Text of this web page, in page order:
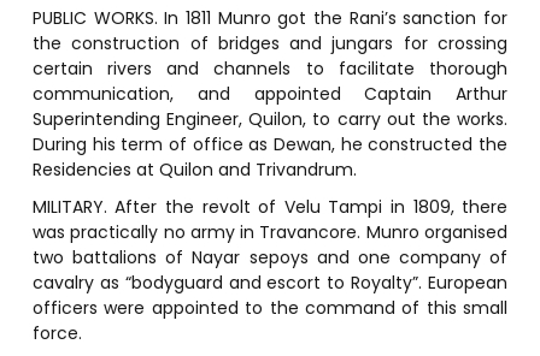
PUBLIC WORKS. In 1811 Munro got the Rani’s sanction for
the construction of bridges and jungars for crossing
certain rivers and channels to facilitate thorough
communication, and appointed Captain Arthur
Superintending Engineer, Quilon, to carry out the works.
During his term of office as Dewan, he constructed the
Residencies at Quilon and Trivandrum.
MILITARY. After the revolt of Velu Tampi in 1809, there
was practically no army in Travancore. Munro organised
two battalions of Nayar sepoys and one company of
cavalry as “bodyguard and escort to Royalty”. European
officers were appointed to the command of this small
force.